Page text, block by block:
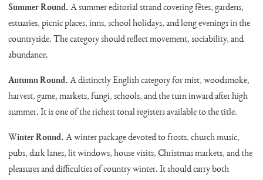
Summer Round. A summer editorial strand covering fêtes, gardens,
estuaries, picnic places, inns, school holidays, and long evenings in the
countryside. The category should reflect movement, sociability, and
abundance.
Autumn Round. A distinctly English category for mist, woodsmoke,
harvest, game, markets, fungi, schools, and the turn inward after high
summer. It is one of the richest tonal registers available to the title.
Winter Round. A winter package devoted to frosts, church music,
pubs, dark lanes, lit windows, house visits, Christmas markets, and the
pleasures and difficulties of country winter. It should carry both